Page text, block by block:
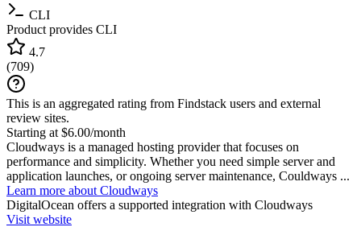
CLI
Product provides CLI
4.7
(709)
This is an aggregated rating from Findstack users and external
review sites.
Starting at $6.00/month
Cloudways is a managed hosting provider that focuses on
performance and simplicity. Whether you need simple server and
application launches, or ongoing server maintenance, Couldways ...
Learn more about Cloudways
DigitalOcean offers a supported integration with Cloudways
Visit website